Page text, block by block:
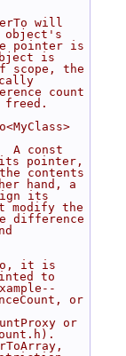
will
object's
pointer is
is
scope, the
count
freed.
A const
its pointer,
contents
hand, a
its
modify the
difference
it is
to
or
or